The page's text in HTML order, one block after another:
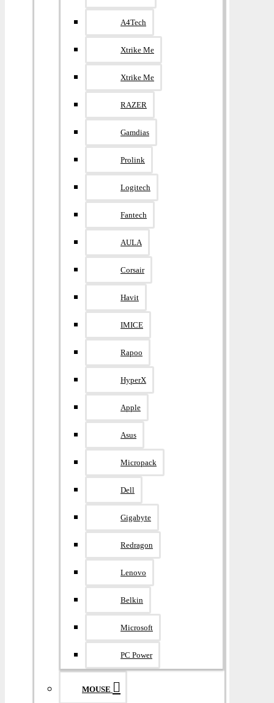
A4Tech
Xtrike Me
Xtrike Me
RAZER
Gamdias
Prolink
Logitech
Fantech
AULA
Corsair
Havit
IMICE
Rapoo
HyperX
Apple
Asus
Micropack
Dell
Gigabyte
Redragon
Lenovo
Belkin
Microsoft
PC Power
MOUSE